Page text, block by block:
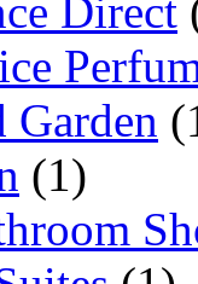
Direct
Garden
(1)